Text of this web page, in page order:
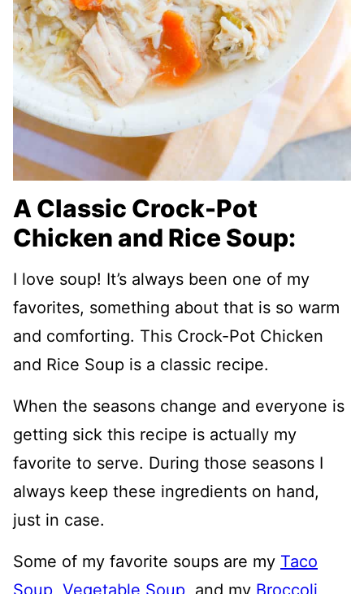
A Classic Crock-Pot
Chicken and Rice Soup:
I love soup! It’s always been one of my
favorites, something about that is so warm
and comforting. This Crock-Pot Chicken
and Rice Soup is a classic recipe.
When the seasons change and everyone is
getting sick this recipe is actually my
favorite to serve. During those seasons I
always keep these ingredients on hand,
just in case.
Some of my favorite soups are my Taco
Soup, Vegetable Soup, and my Broccoli